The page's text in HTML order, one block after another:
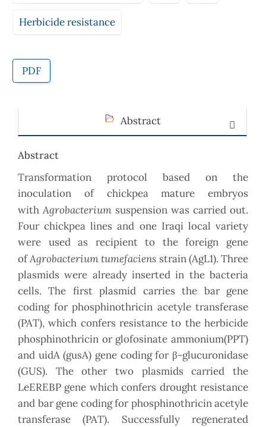
Herbicide resistance
PDF
Abstract
Abstract
Transformation protocol based on the
inoculation of chickpea mature embryos
withAgrobacterium suspension was carried out.
Four chickpea lines and one Iraqi local variety
were used as recipient to the foreign gene
ofAgrobacterium tumefaciens strain (AgL1). Three
plasmids were already inserted in the bacteria
cells. The first plasmid carries the bar gene
coding for phosphinothricin acetyle transferase
(PAT), which confers resistance to the herbicide
phosphinothricin or glofosinate ammonium(PPT)
and uidA (gusA) gene coding for β-glucuronidase
(GUS). The other two plasmids carried the
LeEREBP gene which confers drought resistance
and bar gene coding for phosphinothricin acetyle
transferase (PAT). Successfully regenerated